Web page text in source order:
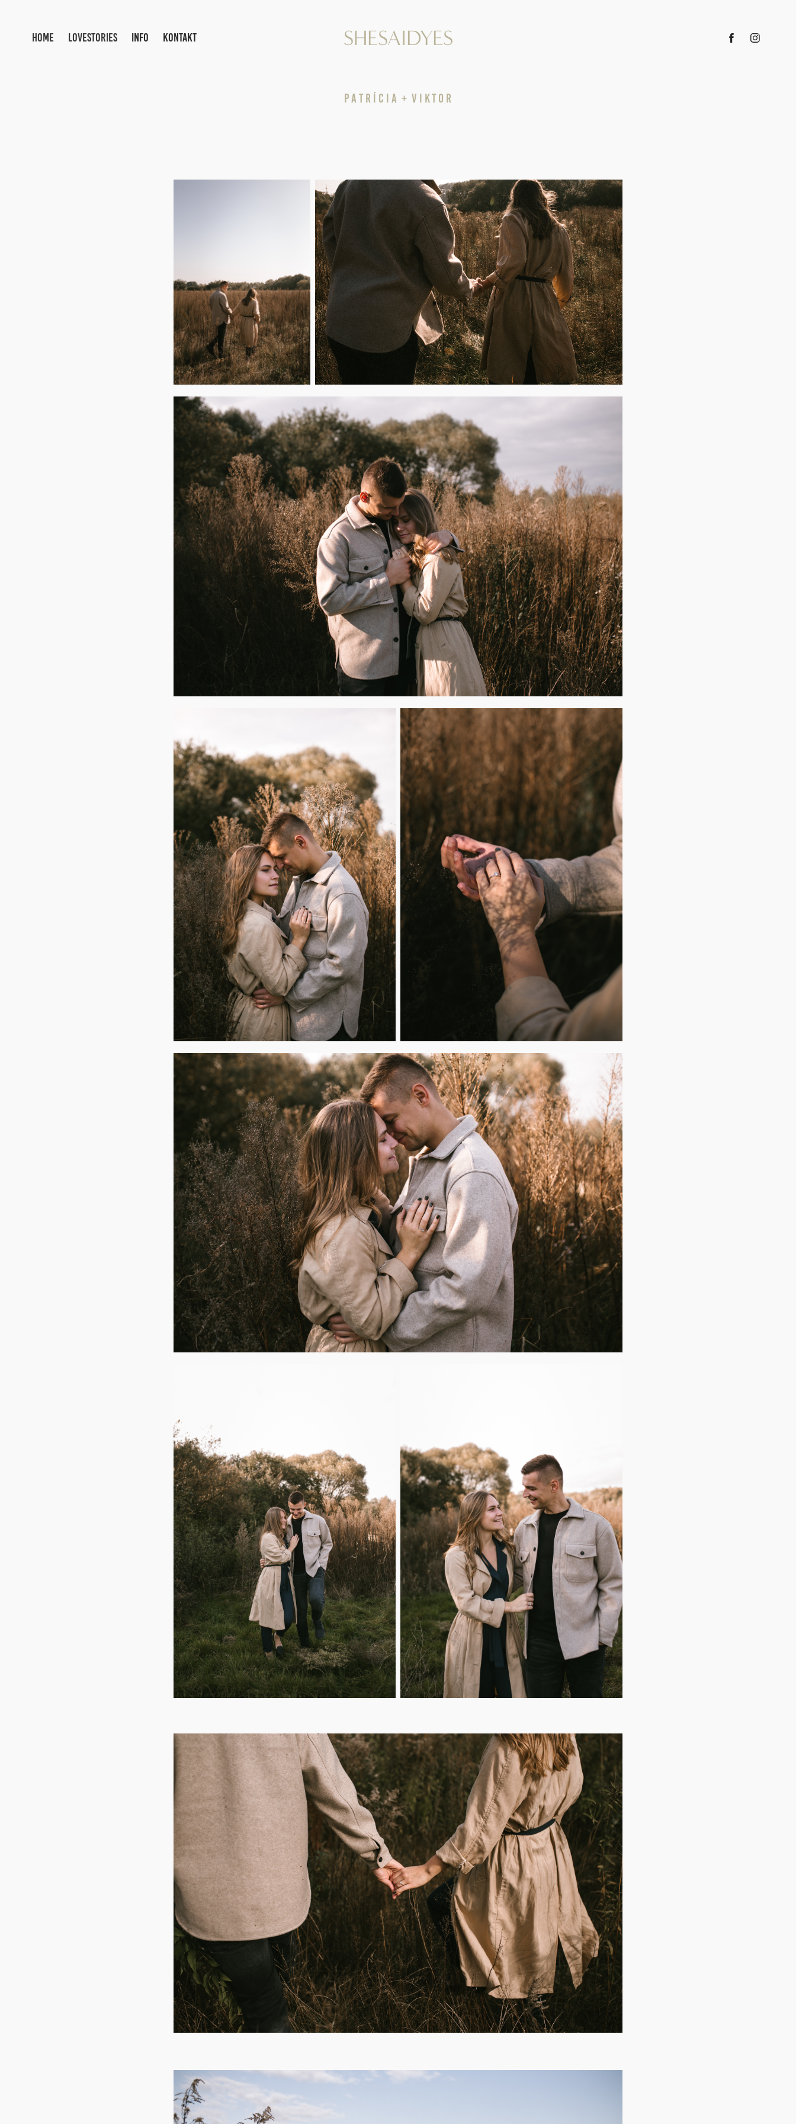
HOME LOVESTORIES INFO KONTAKT SHESAIDYES
P A T R Í C I A  +  V I K T O R